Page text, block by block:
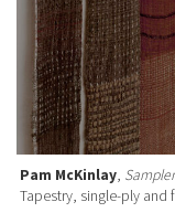
Pam McKinlay,
Tapestry, single-ply and